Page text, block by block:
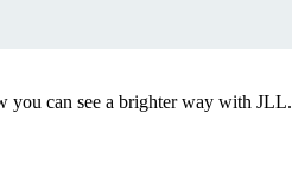
you can see a brighter way with JLL.